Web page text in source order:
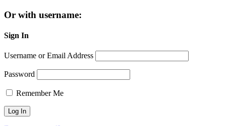
Or with username:
Sign In
Username or Email Address
Password
Remember Me